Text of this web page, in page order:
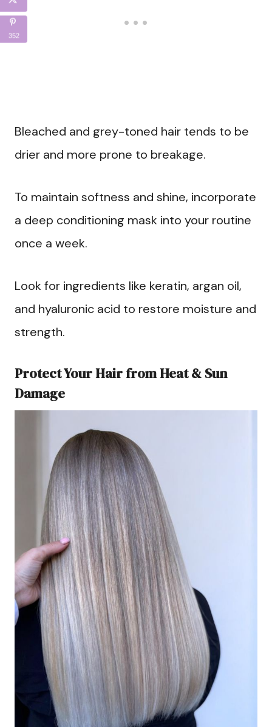
Bleached and grey-toned hair tends to be
drier and more prone to breakage.
To maintain softness and shine, incorporate
a deep conditioning mask into your routine
once a week.
Look for ingredients like keratin, argan oil,
and hyaluronic acid to restore moisture and
strength.
Protect Your Hair from Heat & Sun
Damage
352